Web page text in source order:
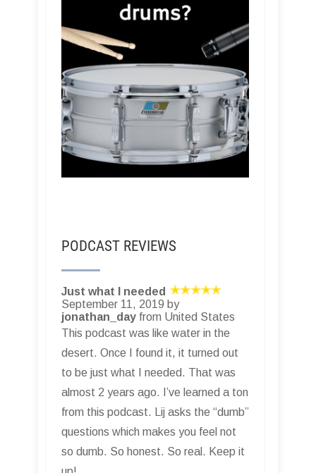
PODCAST REVIEWS
Just what I needed
September 11, 2019 by
jonathan_day from United States
This podcast was like water in the
desert. Once I found it, it turned out
to be just what I needed. That was
almost 2 years ago. I’ve learned a ton
from this podcast. Lij asks the “dumb”
questions which makes you feel not
so dumb. So honest. So real. Keep it